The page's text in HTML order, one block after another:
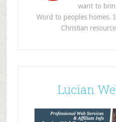
want to
Word to peoples homes.
Christian
Lucian